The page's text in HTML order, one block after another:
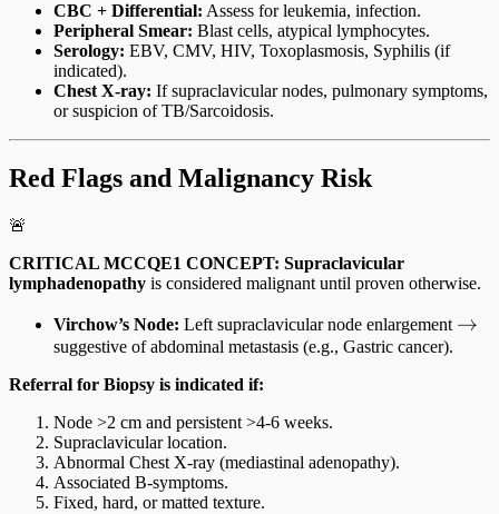
CBC + Differential: Assess for leukemia, infection.
Peripheral Smear: Blast cells, atypical lymphocytes.
Serology: EBV, CMV, HIV, Toxoplasmosis, Syphilis (if
indicated).
Chest X-ray: If supraclavicular nodes, pulmonary symptoms,
or suspicion of TB/Sarcoidosis.
Red Flags and Malignancy Risk
🚨
CRITICAL MCCQE1 CONCEPT: Supraclavicular
lymphadenopathy is considered malignant until proven otherwise.
Virchow’s Node: Left supraclavicular node enlargement →
suggestive of abdominal metastasis (e.g., Gastric cancer).
Referral for Biopsy is indicated if:
Node >2 cm and persistent >4-6 weeks.
Supraclavicular location.
Abnormal Chest X-ray (mediastinal adenopathy).
Associated B-symptoms.
Fixed, hard, or matted texture.